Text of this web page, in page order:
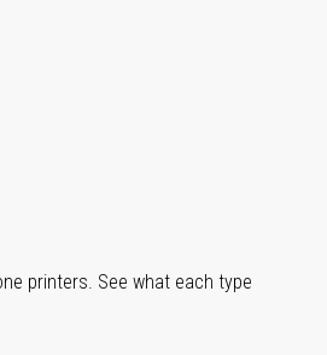
printers. See what each type